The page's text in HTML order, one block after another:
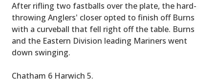
After rifling two fastballs over the plate, the hard-
throwing Anglers' closer opted to finish off Burns
with a curveball that fell right off the table. Burns
and the Eastern Division leading Mariners went
down swinging.
Chatham 6 Harwich 5.